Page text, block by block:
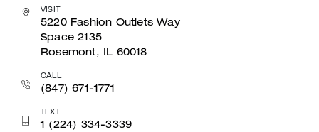
VISIT
5220 Fashion Outlets Way
Space 2135
Rosemont, IL 60018
CALL
(847) 671-1771
TEXT
1 (224) 334-3339